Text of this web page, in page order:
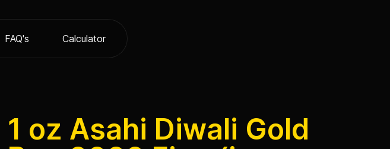
FAQ's Calculator
1 oz Asahi Diwali Gold